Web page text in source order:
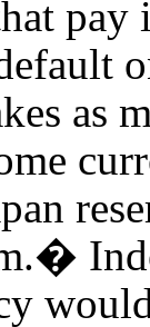
pay
as
�